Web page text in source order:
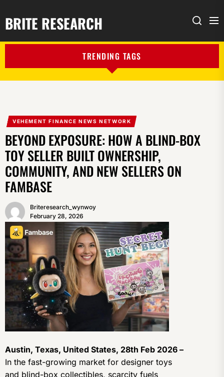
BRITE RESEARCH Search
TRENDING TAGS
VEHEMENT FINANCE NEWS NETWORK
BEYOND EXPOSURE: HOW A BLIND-BOX
TOY SELLER BUILT OWNERSHIP,
COMMUNITY, AND NEW SELLERS ON
FAMBASE
Briteresearch_wynwoy
February 28, 2026
Austin, Texas, United States, 28th Feb 2026 –
In the fast-growing market for designer toys
and blind-box collectibles, scarcity fuels